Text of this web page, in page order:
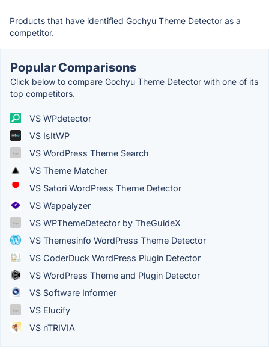
Products that have identified Gochyu Theme Detector as a
competitor.
Popular Comparisons
Click below to compare Gochyu Theme Detector with one of its
top competitors.
VS WPdetector
VS IsItWP
VS WordPress Theme Search
VS Theme Matcher
VS Satori WordPress Theme Detector
VS Wappalyzer
VS WPThemeDetector by TheGuideX
VS Themesinfo WordPress Theme Detector
VS CoderDuck WordPress Plugin Detector
VS WordPress Theme and Plugin Detector
VS Software Informer
VS Elucify
VS nTRIVIA